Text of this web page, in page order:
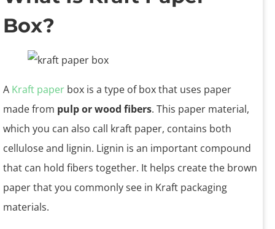
Box?
A Kraft paper box is a type of box that uses paper
made from pulp or wood fibers. This paper material,
which you can also call kraft paper, contains both
cellulose and lignin. Lignin is an important compound
that can hold fibers together. It helps create the brown
paper that you commonly see in Kraft packaging
materials.